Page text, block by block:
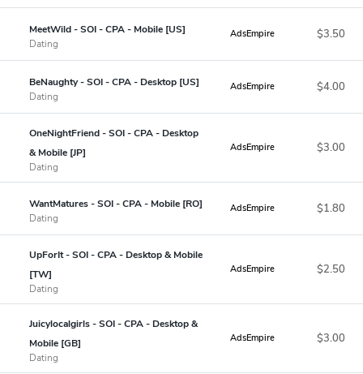
MeetWild - SOI - CPA - Mobile [US]
Dating
AdsEmpire $3.50
BeNaughty - SOI - CPA - Desktop [US]
Dating
AdsEmpire $4.00
OneNightFriend - SOI - CPA - Desktop
& Mobile [JP]
Dating
AdsEmpire $3.00
WantMatures - SOI - CPA - Mobile [RO]
Dating
AdsEmpire $1.80
UpForIt - SOI - CPA - Desktop & Mobile
[TW]
Dating
AdsEmpire $2.50
Juicylocalgirls - SOI - CPA - Desktop &
Mobile [GB]
Dating
AdsEmpire $3.00